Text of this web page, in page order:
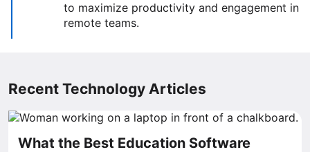
to maximize productivity and engagement in
remote teams.
Recent Technology Articles
What the Best Education Software